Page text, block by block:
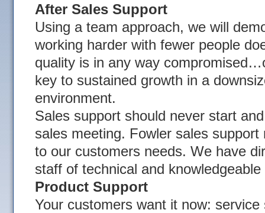
After Sales Support
Using a team approach, we will
working harder with fewer people
quality is in any way
key to sustained growth in a
environment.
Sales support should never start
sales meeting. Fowler sales
to our customers needs. We have
staff of technical and
Product Support
Your customers want it now: